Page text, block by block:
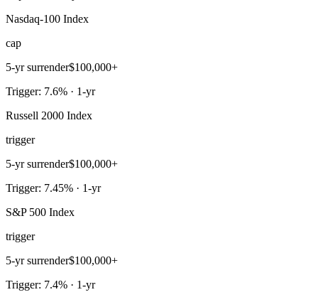
Nasdaq-100 Index
cap
5-yr surrender$100,000+
Trigger: 7.6% · 1-yr
Russell 2000 Index
trigger
5-yr surrender$100,000+
Trigger: 7.45% · 1-yr
S&P 500 Index
trigger
5-yr surrender$100,000+
Trigger: 7.4% · 1-yr